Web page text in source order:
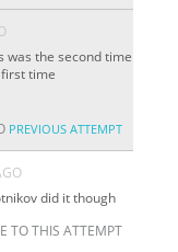
was the second time
time
PREVIOUS ATTEMPT
did it though
TO THIS ATTEMPT